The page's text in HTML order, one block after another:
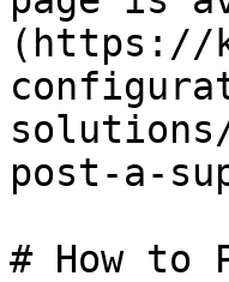
(https://
post-a-
# How to